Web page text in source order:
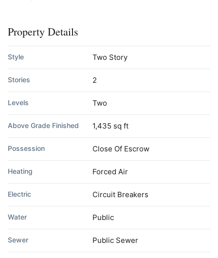
Property Details
Style Two Story
Stories 2
Levels Two
Above Grade Finished 1,435 sq ft
Possession Close Of Escrow
Heating Forced Air
Electric Circuit Breakers
Water Public
Sewer Public Sewer